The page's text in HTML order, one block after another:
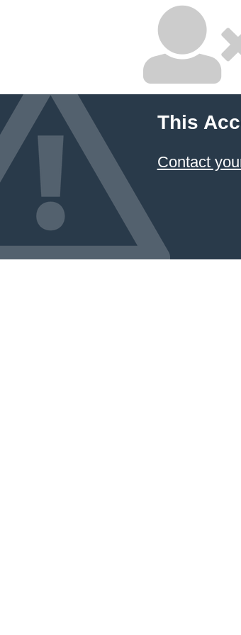
This
Contact